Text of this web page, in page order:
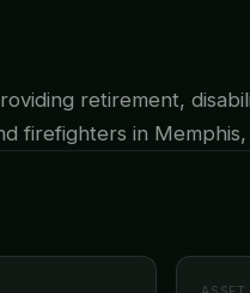
retirement,
firefighters in Memphis,